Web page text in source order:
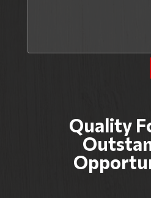
Quality